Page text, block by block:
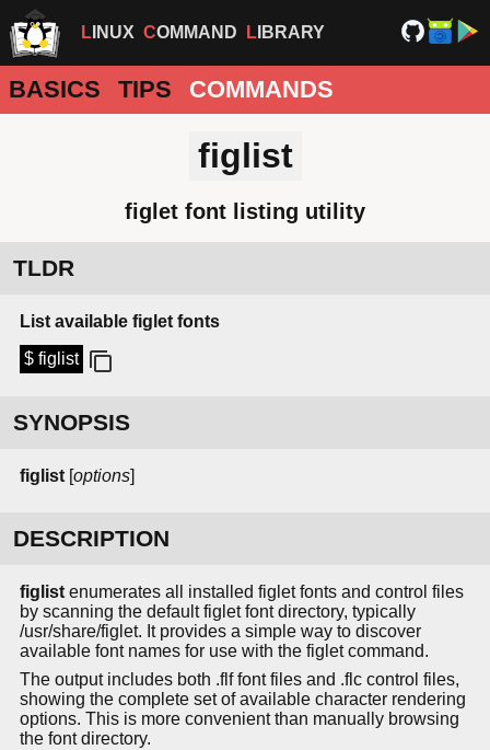
LINUX COMMAND LIBRARY
BASICS TIPS COMMANDS
figlist
figlet font listing utility
TLDR
List available figlet fonts
$ figlist
SYNOPSIS
figlist [options]
DESCRIPTION
figlist enumerates all installed figlet fonts and control files
by scanning the default figlet font directory, typically
/usr/share/figlet. It provides a simple way to discover
available font names for use with the figlet command.
The output includes both .flf font files and .flc control files,
showing the complete set of available character rendering
options. This is more convenient than manually browsing
the font directory.